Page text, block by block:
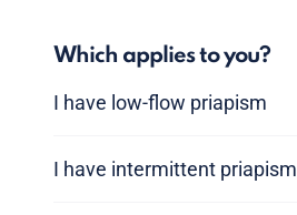
Which applies to you?
I have low-flow priapism
I have intermittent priapism